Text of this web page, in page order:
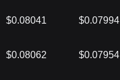
$0.08041 $0.07994
$0.08062 $0.07954